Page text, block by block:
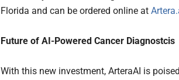
Florida and can be ordered online at
Future of AI-Powered Cancer Diagnostcis
With this new investment, ArteraAI is